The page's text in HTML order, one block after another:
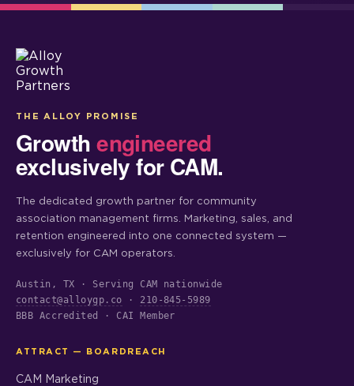
THE ALLOY PROMISE
Growthengineered
exclusively for CAM.
The dedicated growth partner for community
association management firms. Marketing, sales, and
retention engineered into one connected system —
exclusively for CAM operators.
Austin, TX · Serving CAM nationwide
contact@alloygp.co · 210-845-5989
BBB Accredited · CAI Member
ATTRACT — BOARDREACH
CAM Marketing